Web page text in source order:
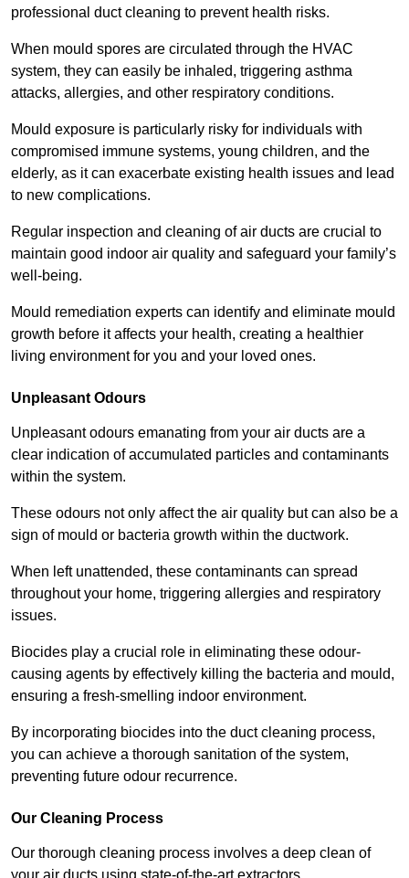
professional duct cleaning to prevent health risks.
When mould spores are circulated through the HVAC
system, they can easily be inhaled, triggering asthma
attacks, allergies, and other respiratory conditions.
Mould exposure is particularly risky for individuals with
compromised immune systems, young children, and the
elderly, as it can exacerbate existing health issues and lead
to new complications.
Regular inspection and cleaning of air ducts are crucial to
maintain good indoor air quality and safeguard your family’s
well-being.
Mould remediation experts can identify and eliminate mould
growth before it affects your health, creating a healthier
living environment for you and your loved ones.
Unpleasant Odours
Unpleasant odours emanating from your air ducts are a
clear indication of accumulated particles and contaminants
within the system.
These odours not only affect the air quality but can also be a
sign of mould or bacteria growth within the ductwork.
When left unattended, these contaminants can spread
throughout your home, triggering allergies and respiratory
issues.
Biocides play a crucial role in eliminating these odour-
causing agents by effectively killing the bacteria and mould,
ensuring a fresh-smelling indoor environment.
By incorporating biocides into the duct cleaning process,
you can achieve a thorough sanitation of the system,
preventing future odour recurrence.
Our Cleaning Process
Our thorough cleaning process involves a deep clean of